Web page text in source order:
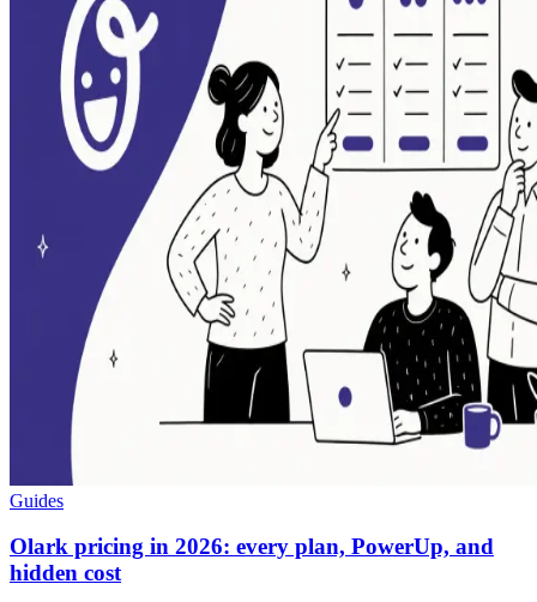
Guides
Olark pricing in 2026: every plan, PowerUp, and
hidden cost